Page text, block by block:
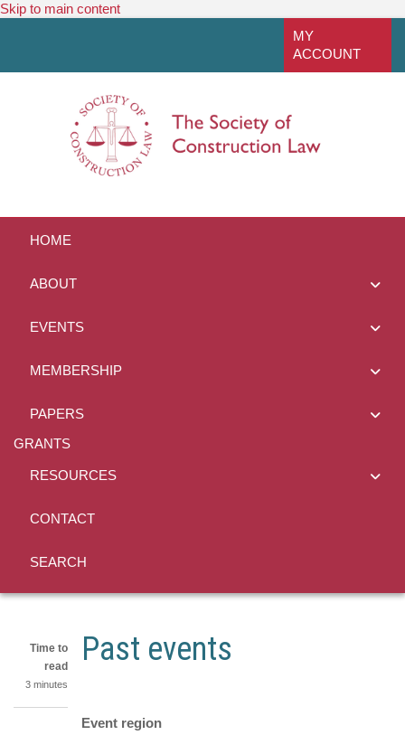
Skip to main content
MY
ACCOUNT
HOME
ABOUT
EVENTS
MEMBERSHIP
PAPERS
GRANTS
RESOURCES
CONTACT
SEARCH
Time to
read
3 minutes
Past events
Event region